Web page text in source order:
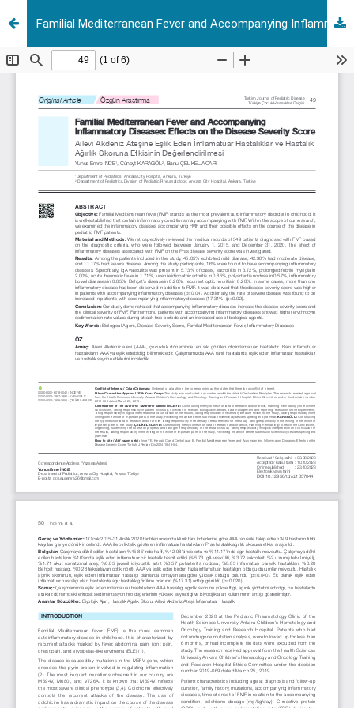
Familial Mediterranean Fever and Accompanying Inflammatory Diseases: Effects On The Disease Severity Score